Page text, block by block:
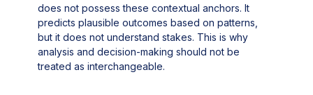
does not possess these contextual anchors. It
predicts plausible outcomes based on patterns,
but it does not understand stakes. This is why
analysis and decision-making should not be
treated as interchangeable.